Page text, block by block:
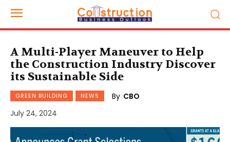
A Multi-Player Maneuver to Help
the Construction Industry Discover
its Sustainable Side
GREEN BUILDING NEWS By CBO
July 24, 2024